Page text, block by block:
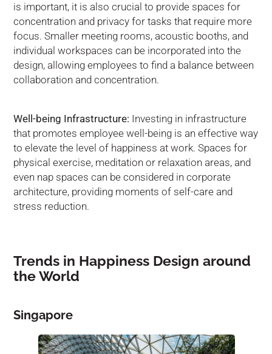
is important, it is also crucial to provide spaces for
concentration and privacy for tasks that require more
focus. Smaller meeting rooms, acoustic booths, and
individual workspaces can be incorporated into the
design, allowing employees to find a balance between
collaboration and concentration.
Well-being Infrastructure: Investing in infrastructure
that promotes employee well-being is an effective way
to elevate the level of happiness at work. Spaces for
physical exercise, meditation or relaxation areas, and
even nap spaces can be considered in corporate
architecture, providing moments of self-care and
stress reduction.
Trends in Happiness Design around
the World
Singapore